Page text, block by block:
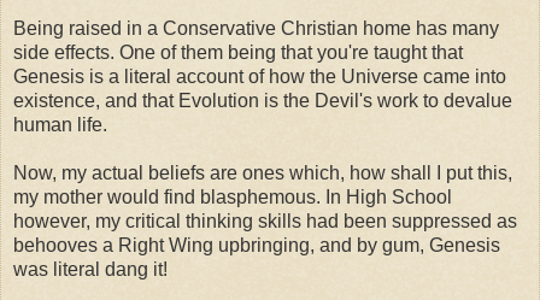
Being raised in a Conservative Christian home has many
side effects. One of them being that you're taught that
Genesis is a literal account of how the Universe came into
existence, and that Evolution is the Devil's work to devalue
human life.
Now, my actual beliefs are ones which, how shall I put this,
my mother would find blasphemous. In High School
however, my critical thinking skills had been suppressed as
behooves a Right Wing upbringing, and by gum, Genesis
was literal dang it!